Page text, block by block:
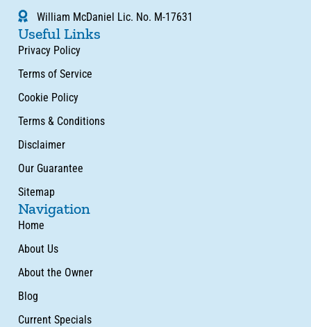
William McDaniel Lic. No. M-17631
Useful Links
Privacy Policy
Terms of Service
Cookie Policy
Terms & Conditions
Disclaimer
Our Guarantee
Sitemap
Navigation
Home
About Us
About the Owner
Blog
Current Specials